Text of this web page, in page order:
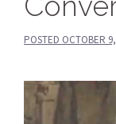
POSTED OCTOBER